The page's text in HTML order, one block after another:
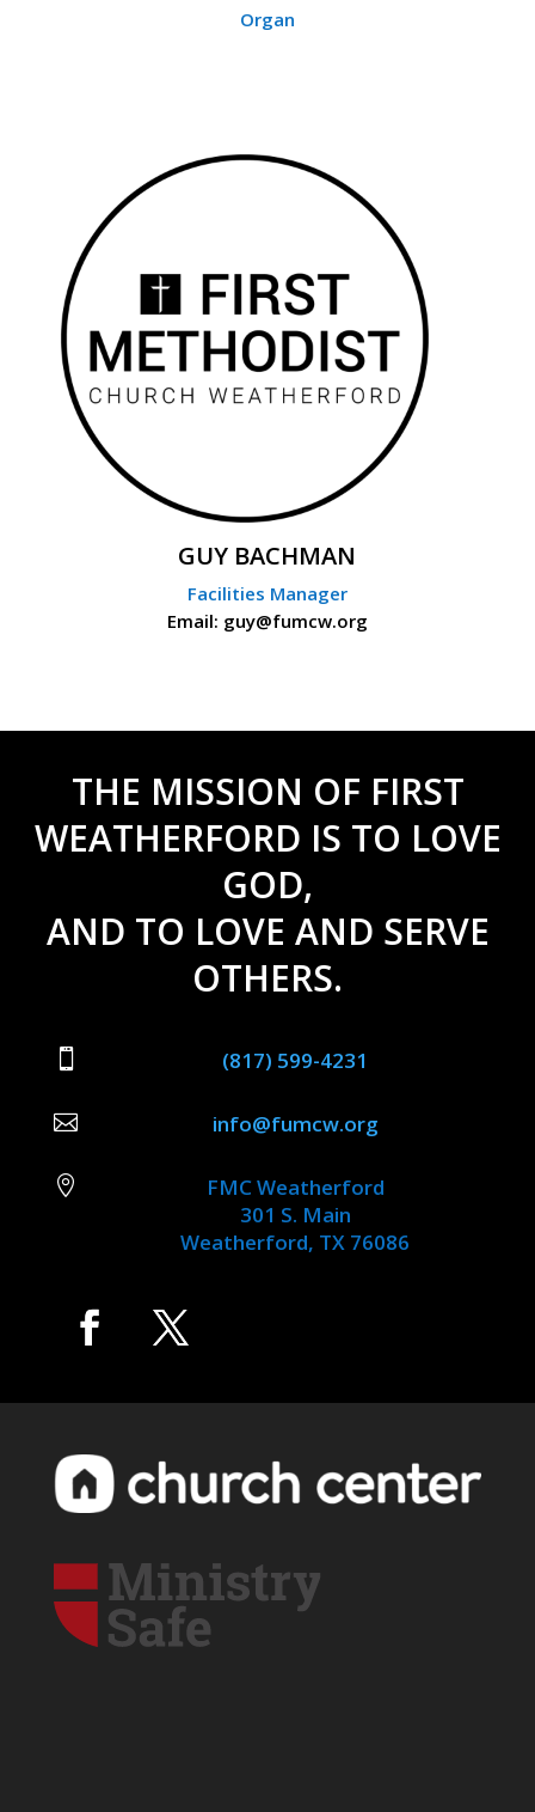
Organ
GUY BACHMAN
Facilities Manager
Email: guy@fumcw.org
THE MISSION OF FIRST
WEATHERFORD IS TO LOVE
GOD,
AND TO LOVE AND SERVE
OTHERS.
 (817) 599-4231
 info@fumcw.org

FMC Weatherford
301 S. Main
Weatherford, TX 76086